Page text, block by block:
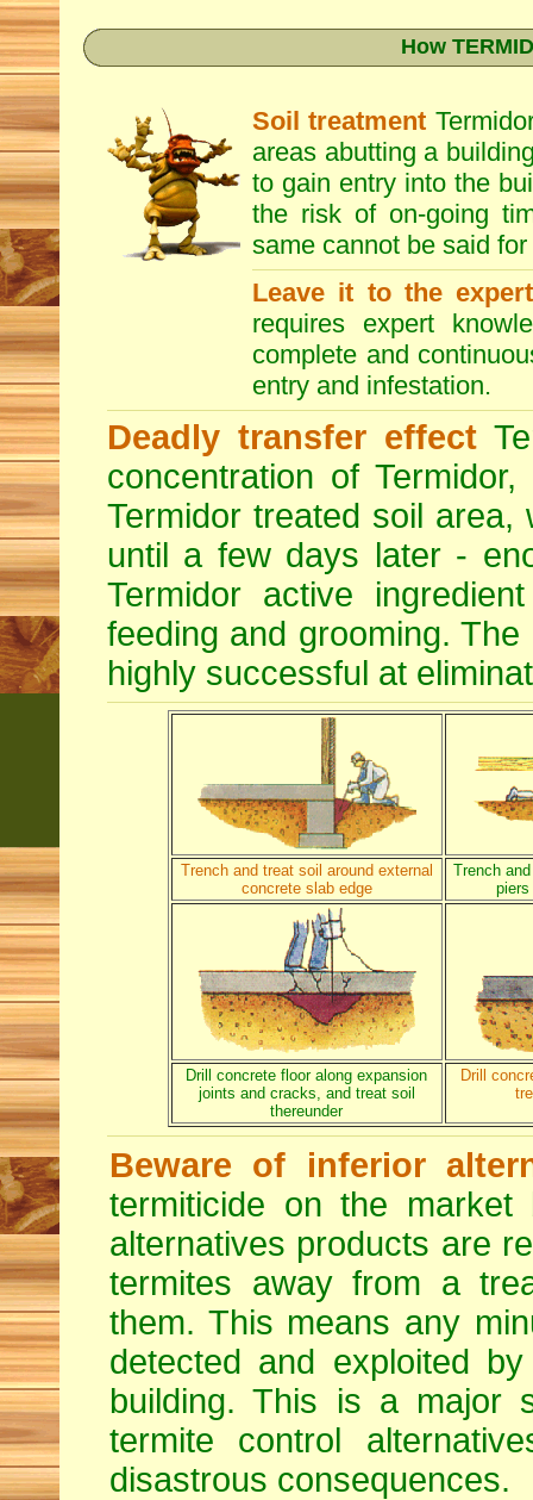
How
Soil treatment
areas abutting a
to gain entry into the
the risk of on-going
same cannot be said
Leave it to the
requires expert
complete and
entry and infestation.
Deadly transfer effect
concentration of
Termidor treated soil area,
until a few days later -
Termidor active
feeding and grooming.
highly successful at
Trench and treat soil around external
concrete slab edge
Trench
piers
Drill concrete floor along expansion
joints and cracks, and treat soil
thereunder
Drill
Beware of inferior
termiticide on the
alternatives products are
termites away from a
them. This means any
detected and exploited
building. This is a major
termite control
disastrous consequences.